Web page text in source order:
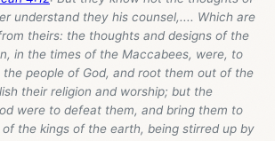
understand they his counsel,.... Which are
theirs: the thoughts and designs of the
in the times of the Maccabees, were, to
people of God, and root them out of the
their religion and worship; but the
were to defeat them, and bring them to
the kings of the earth, being stirred up by